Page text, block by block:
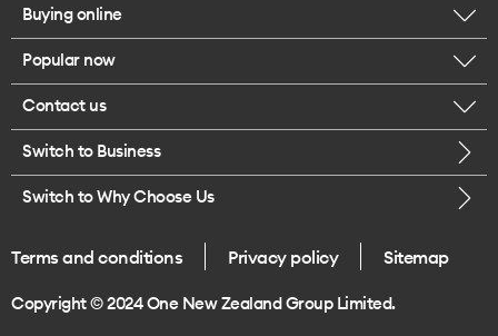
Corporate responsibility
Our executives
Careers
Legal
One Good Kiwi
Buying online
Browse mobile phones
Buy a SIM card
Popular now
iPhone 17 Pro Max
Contact us
Call us
Give us feedback
Switch to Business
Switch to Why Choose Us
Terms and conditions Privacy policy Sitemap
Copyright © 2024 One New Zealand Group Limited.